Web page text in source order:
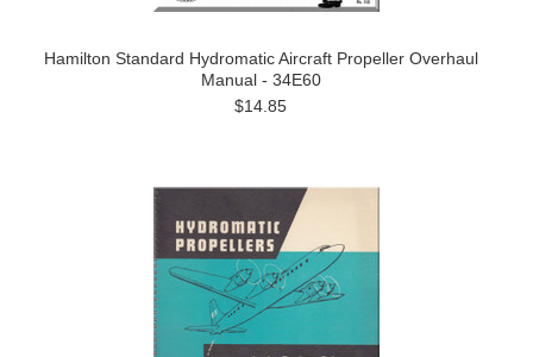
Hamilton Standard Hydromatic Aircraft Propeller Overhaul
Manual - 34E60
$14.85